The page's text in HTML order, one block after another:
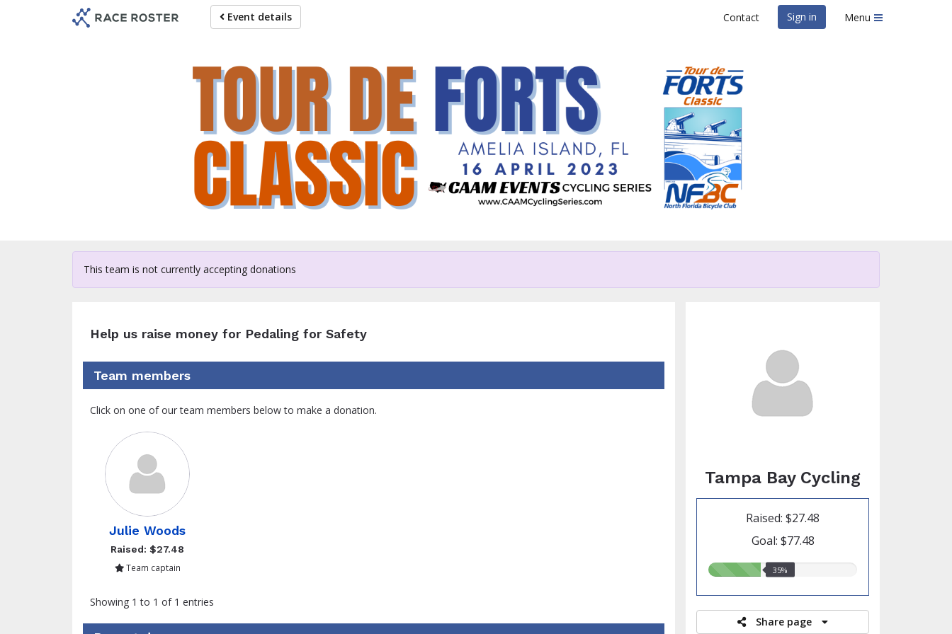
Event details Contact Sign in Menu
Help us raise money
For participating in Tour de Forts Classic
This team is not currently accepting donations
Tampa Bay Cycling
Raised: $27.48
Goal: $77.48
35.00%
35%
Share page
Help us raise money for Pedaling for Safety
Team members
Click on one of our team members below to make a donation.
Julie Woods
Raised: $27.48
Team captain
Showing 1 to 1 of 1 entries